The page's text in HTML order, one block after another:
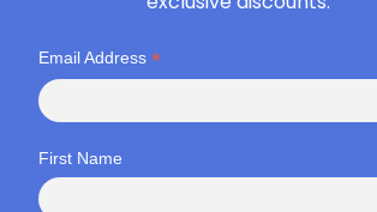
Email Address *
First Name